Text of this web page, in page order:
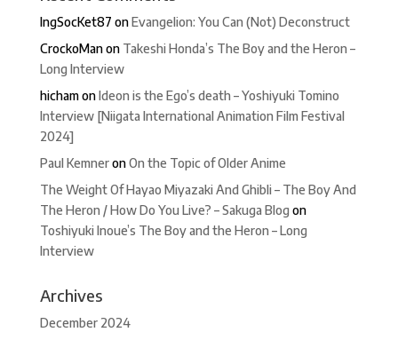
IngSocKet87 onEvangelion: You Can (Not) Deconstruct
CrockoManon Takeshi Honda’s The Boy and the Heron –
Long Interview
hichamonIdeon is the Ego’s death – Yoshiyuki Tomino
Interview [Niigata International Animation Film Festival
2024]
Paul KemneronOn the Topic of Older Anime
The Weight Of Hayao Miyazaki And Ghibli – The Boy And
The Heron / How Do You Live? – Sakuga Blog on
Toshiyuki Inoue’s The Boy and the Heron – Long
Interview
Archives
December 2024